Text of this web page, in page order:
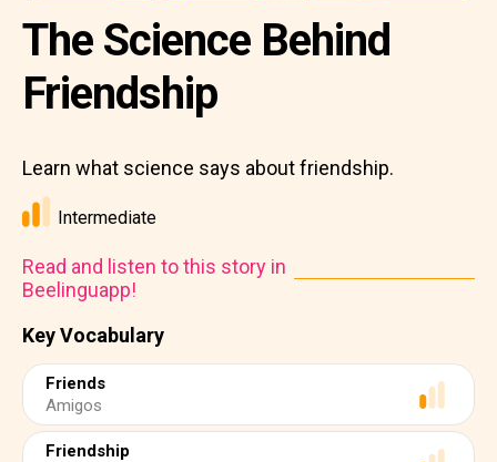
Key Vocabulary
Friends
Amigos
Friendship
The Science Behind
Friendship
Learn what science says about friendship.
Intermediate
Read and listen to this story in
Beelinguapp!